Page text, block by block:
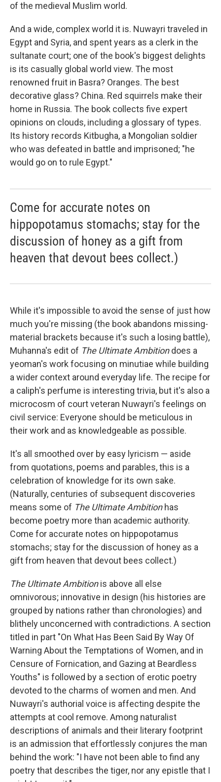
of the medieval Muslim world.
And a wide, complex world it is. Nuwayri traveled in
Egypt and Syria, and spent years as a clerk in the
sultanate court; one of the book's biggest delights
is its casually global world view. The most
renowned fruit in Basra? Oranges. The best
decorative glass? China. Red squirrels make their
home in Russia. The book collects five expert
opinions on clouds, including a glossary of types.
Its history records Kitbugha, a Mongolian soldier
who was defeated in battle and imprisoned; "he
would go on to rule Egypt."
Come for accurate notes on
hippopotamus stomachs; stay for the
discussion of honey as a gift from
heaven that devout bees collect.)
While it's impossible to avoid the sense of just how
much you're missing (the book abandons missing-
material brackets because it's such a losing battle),
Muhanna's edit of The Ultimate Ambitiondoes a
yeoman's work focusing on minutiae while building
a wider context around everyday life. The recipe for
a caliph's perfume is interesting trivia, but it's also a
microcosm of court veteran Nuwayri's feelings on
civil service: Everyone should be meticulous in
their work and as knowledgeable as possible.
It's all smoothed over by easy lyricism — aside
from quotations, poems and parables, this is a
celebration of knowledge for its own sake.
(Naturally, centuries of subsequent discoveries
means some of The Ultimate Ambitionhas
become poetry more than academic authority.
Come for accurate notes on hippopotamus
stomachs; stay for the discussion of honey as a
gift from heaven that devout bees collect.)
The Ultimate Ambitionis above all else
omnivorous; innovative in design (his histories are
grouped by nations rather than chronologies) and
blithely unconcerned with contradictions. A section
titled in part "On What Has Been Said By Way Of
Warning About the Temptations of Women, and in
Censure of Fornication, and Gazing at Beardless
Youths" is followed by a section of erotic poetry
devoted to the charms of women and men. And
Nuwayri's authorial voice is affecting despite the
attempts at cool remove. Among naturalist
descriptions of animals and their literary footprint
is an admission that effortlessly conjures the man
behind the work: "I have not been able to find any
poetry that describes the tiger, nor any epistle that I